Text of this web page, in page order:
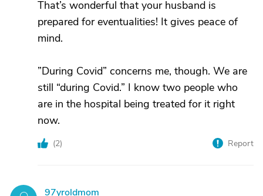
That’s wonderful that your husband is
prepared for eventualities! It gives peace of
mind.
”During Covid” concerns me, though. We are
still “during Covid.” I know two people who
are in the hospital being treated for it right
now.
(2) Report
97yroldmom